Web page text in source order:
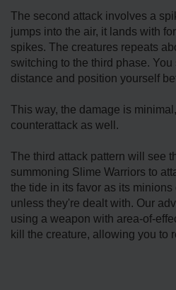
The second attack involves a
jumps into the air, it lands with
spikes. The creatures repeats
switching to the third phase.
distance and position yourself
This way, the damage is
counterattack as well.
The third attack pattern will see
summoning Slime Warriors to
the tide in its favor as its
unless they're dealt with. Our
using a weapon with area-of-
kill the creature, allowing you to